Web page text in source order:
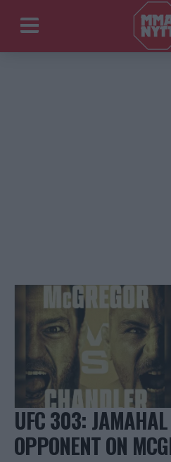
UFC 303:
OPPONENT ON